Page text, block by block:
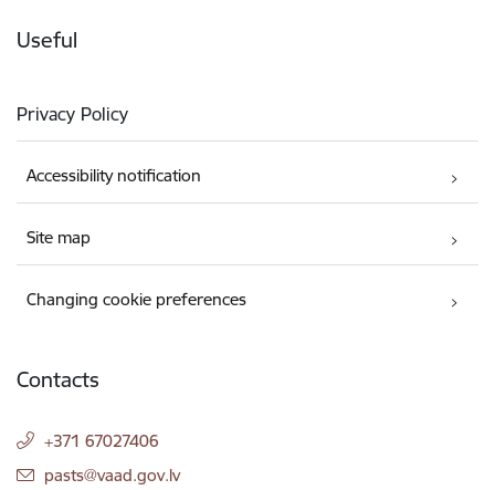
Useful
Privacy Policy
Accessibility notification
Site map
Changing cookie preferences
Contacts
+371 67027406
E-mail:
pasts@vaad.gov.lv